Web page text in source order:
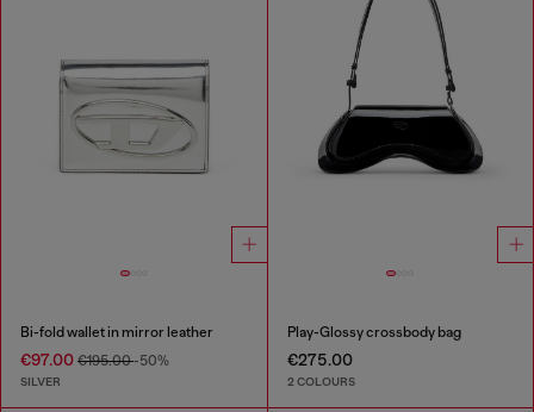
Bi-fold wallet in mirror leather
€97.00 €195.00-50%
SILVER
Play-Glossy crossbody bag
€275.00
2 COLOURS